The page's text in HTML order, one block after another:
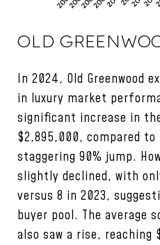
OLD
In 2024, Old Greenwood
in luxury market
significant increase in
$2,895,000, compared
staggering 90% jump.
slightly declined, with
versus 8 in 2023,
buyer pool. The average
also saw a rise,